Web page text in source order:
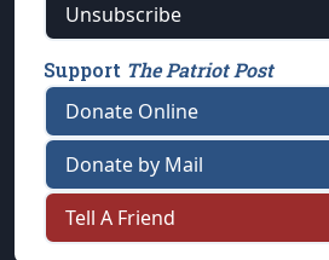
Unsubscribe
Support The Patriot Post
Donate Online
Donate by Mail
Tell A Friend